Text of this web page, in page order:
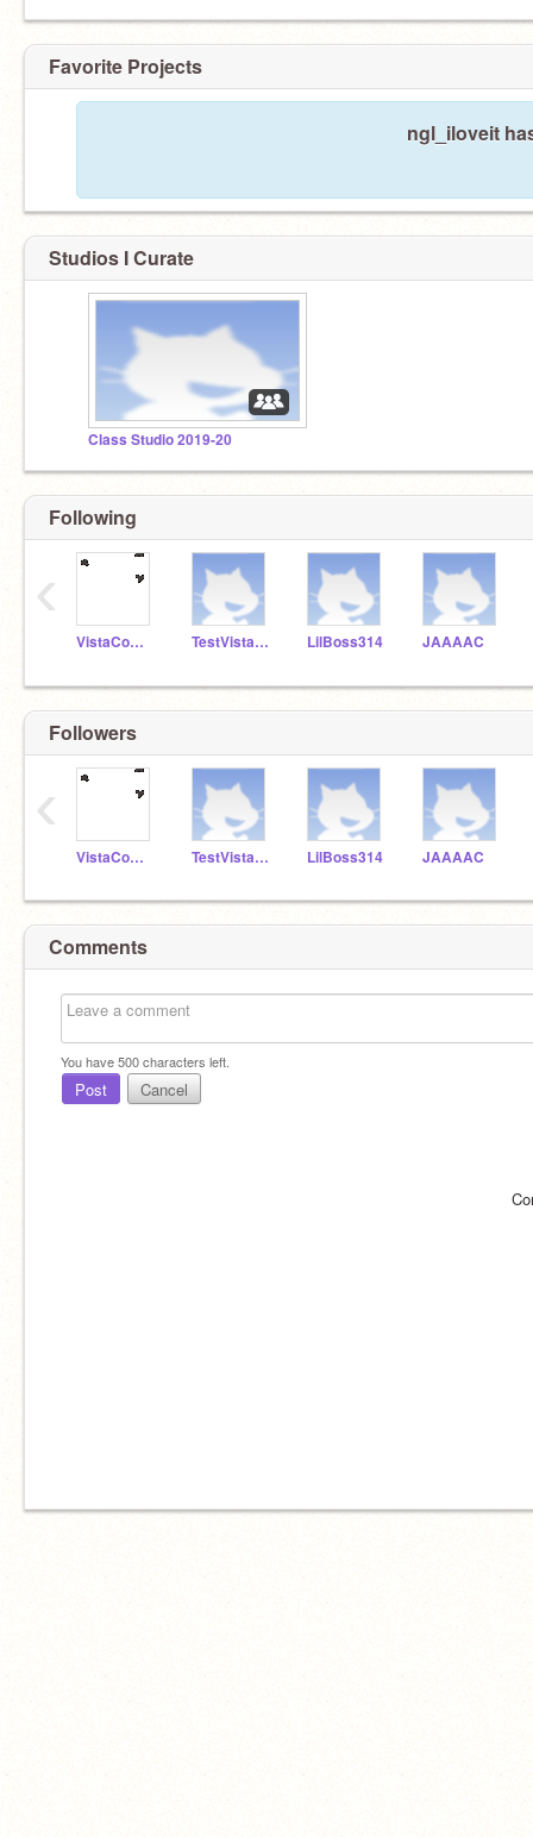
Favorite Projects
ngl_iloveit
Studios I Curate
Class Studio 2019-20
Following
VistaComputerCoding TestVistaAccount20 LilBoss314 JAAAAC
‹
Followers
VistaComputerCoding TestVistaAccount20 LilBoss314 JAAAAC
‹
Comments
You have500characters left.
Post Cancel